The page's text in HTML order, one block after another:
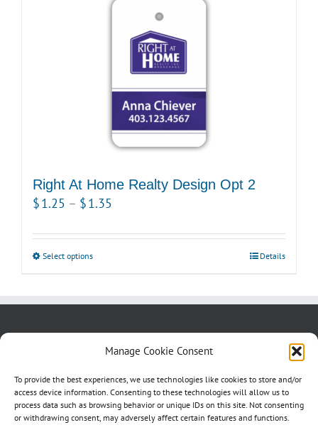
Manage Cookie Consent
To provide the best experiences, we use technologies like cookies to store and/or
access device information. Consenting to these technologies will allow us to
process data such as browsing behavior or unique IDs on this site. Not consenting
or withdrawing consent, may adversely affect certain features and functions.
multiple
options
may
chosen
product
page
Right At Home Realty Design Opt 2
$1.25 – $1.35
$1.25
Select optionsThis
variants.
The
options
may
be
Details
Blog
Contact Us